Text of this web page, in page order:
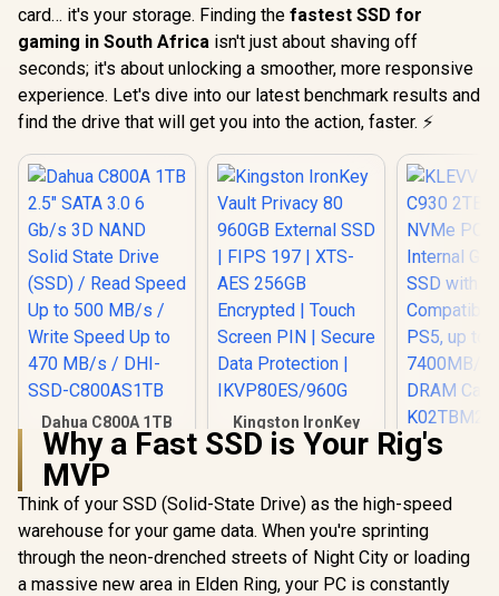
card… it's your storage. Finding the fastest SSD for
gaming in South Africa isn't just about shaving off
seconds; it's about unlocking a smoother, more responsive
experience. Let's dive into our latest benchmark results and
find the drive that will get you into the action, faster. ⚡
Dahua C800A 1TB
2.5" SATA 3.0 6 Gb/s
3D NAND Solid
State Drive (SSD) /
Read Speed Up to
500 MB/s / Write
Speed Up to 470
MB/s / DHI-SSD-
C800AS1TB
R2,699 In Stock
Kingston IronKey
Vault Privacy 80
960GB External SSD
256GB Encrypted |
Touch Screen PIN |
Secure Data
Protection |
IKVP80ES/960G
R2,999 In Stock
KLEVV
Gaming
PS5,
R 6,399
Why a Fast SSD is Your Rig's
MVP
Think of your SSD (Solid-State Drive) as the high-speed
warehouse for your game data. When you're sprinting
through the neon-drenched streets of Night City or loading
a massive new area in Elden Ring, your PC is constantly